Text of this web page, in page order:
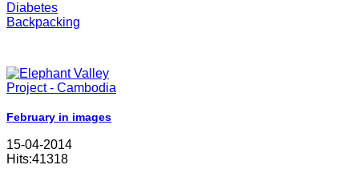
Diabetes
Backpacking
February in images
15-04-2014
Hits:41318